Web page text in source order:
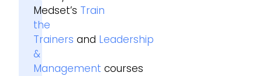
Medset’s Train
the
Trainers and Leadership
&
Management courses